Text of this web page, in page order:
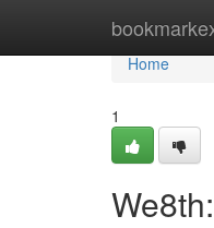
Home
Home
1